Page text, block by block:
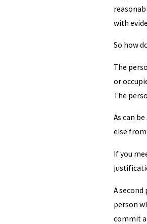
with
So how
The
or
The
As can
else
If you
A
person
commit